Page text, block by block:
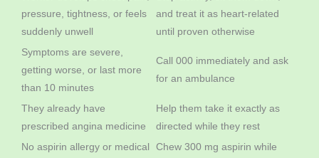
pressure, tightness, or feels
suddenly unwell
and treat it as heart-related
until proven otherwise
Symptoms are severe,
getting worse, or last more
than 10 minutes
Call 000 immediately and ask
for an ambulance
They already have
prescribed angina medicine
Help them take it exactly as
directed while they rest
No aspirin allergy or medical
Chew 300 mg aspirin while